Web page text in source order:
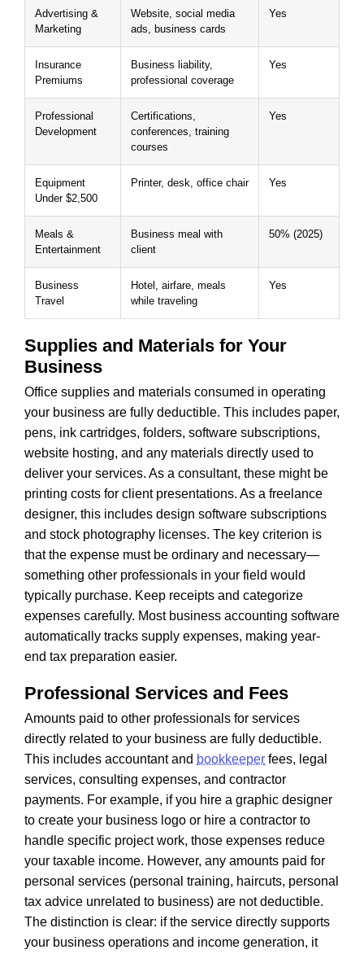
Advertising &
Marketing
Website, social media
ads, business cards
Yes
Insurance
Premiums
Business liability,
professional coverage
Yes
Professional
Development
Certifications,
conferences, training
courses
Yes
Equipment
Under $2,500
Printer, desk, office chair Yes
Meals &
Entertainment
Business meal with
client
50% (2025)
Business
Travel
Hotel, airfare, meals
while traveling
Yes
Supplies and Materials for Your
Business
Office supplies and materials consumed in operating
your business are fully deductible. This includes paper,
pens, ink cartridges, folders, software subscriptions,
website hosting, and any materials directly used to
deliver your services. As a consultant, these might be
printing costs for client presentations. As a freelance
designer, this includes design software subscriptions
and stock photography licenses. The key criterion is
that the expense must be ordinary and necessary—
something other professionals in your field would
typically purchase. Keep receipts and categorize
expenses carefully. Most business accounting software
automatically tracks supply expenses, making year-
end tax preparation easier.
Professional Services and Fees
Amounts paid to other professionals for services
directly related to your business are fully deductible.
This includes accountant and bookkeeper fees, legal
services, consulting expenses, and contractor
payments. For example, if you hire a graphic designer
to create your business logo or hire a contractor to
handle specific project work, those expenses reduce
your taxable income. However, any amounts paid for
personal services (personal training, haircuts, personal
tax advice unrelated to business) are not deductible.
The distinction is clear: if the service directly supports
your business operations and income generation, it